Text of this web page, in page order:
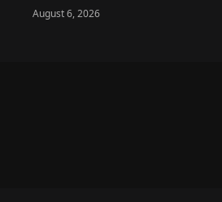
August 6, 2026